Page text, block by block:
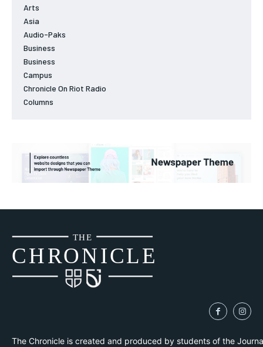
Arts
Asia
Audio-Paks
Business
Business
Campus
Chronicle On Riot Radio
Columns
CHRONICLE
THE
The Chronicle is created and produced by students of the